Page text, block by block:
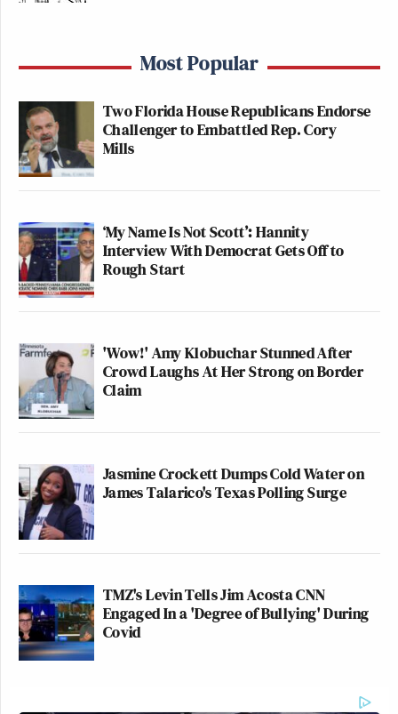
Most Popular
Two Florida House Republicans Endorse
Challenger to Embattled Rep. Cory
Mills
‘My Name Is Not Scott’: Hannity
Interview With Democrat Gets Off to
Rough Start
'Wow!' Amy Klobuchar Stunned After
Crowd Laughs At Her Strong on Border
Claim
Jasmine Crockett Dumps Cold Water on
James Talarico's Texas Polling Surge
TMZ's Levin Tells Jim Acosta CNN
Engaged In a 'Degree of Bullying' During
Covid